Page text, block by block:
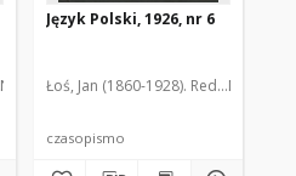
Nitsch, Kazimierz (1874-1958). Red.
Język Polski, 1926, nr 6
Łoś, Jan (1860-1928). Red. Nitsch,
czasopismo